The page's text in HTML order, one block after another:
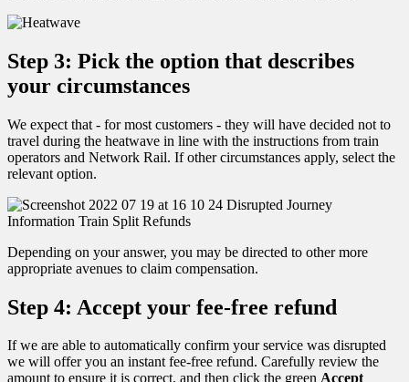
Step 3: Pick the option that describes
your circumstances
We expect that - for most customers - they will have decided not to
travel during the heatwave in line with the instructions from train
operators and Network Rail. If other circumstances apply, select the
relevant option.
Depending on your answer, you may be directed to other more
appropriate avenues to claim compensation.
Step 4: Accept your fee-free refund
If we are able to automatically confirm your service was disrupted
we will offer you an instant fee-free refund. Carefully review the
amount to ensure it is correct, and then click the green Accept